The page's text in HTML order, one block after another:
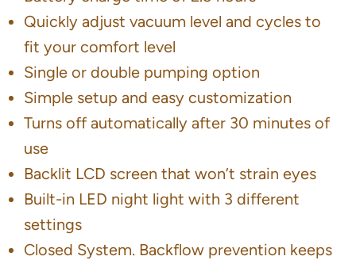
Quickly adjust vacuum level and cycles to
fit your comfort level
Single or double pumping option
Simple setup and easy customization
Turns off automatically after 30 minutes of
use
Backlit LCD screen that won’t strain eyes
Built-in LED night light with 3 different
settings
Closed System. Backflow prevention keeps